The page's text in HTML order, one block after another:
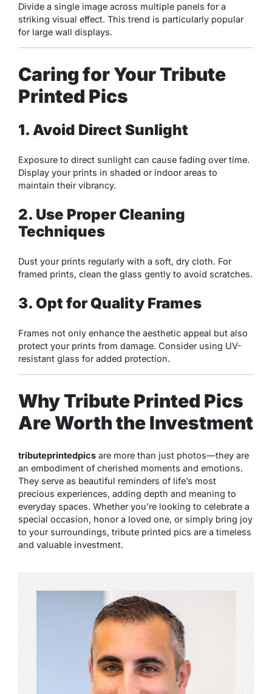
Divide a single image across multiple panels for a
striking visual effect. This trend is particularly popular
for large wall displays.
Caring for Your Tribute
Printed Pics
1. Avoid Direct Sunlight
Exposure to direct sunlight can cause fading over time.
Display your prints in shaded or indoor areas to
maintain their vibrancy.
2. Use Proper Cleaning
Techniques
Dust your prints regularly with a soft, dry cloth. For
framed prints, clean the glass gently to avoid scratches.
3. Opt for Quality Frames
Frames not only enhance the aesthetic appeal but also
protect your prints from damage. Consider using UV-
resistant glass for added protection.
Why Tribute Printed Pics
Are Worth the Investment
tributeprintedpics are more than just photos—they are
an embodiment of cherished moments and emotions.
They serve as beautiful reminders of life’s most
precious experiences, adding depth and meaning to
everyday spaces. Whether you’re looking to celebrate a
special occasion, honor a loved one, or simply bring joy
to your surroundings, tribute printed pics are a timeless
and valuable investment.